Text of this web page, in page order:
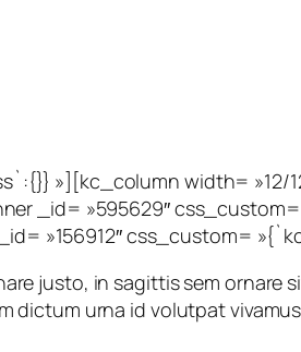
»][kc_column width= »12/
_id= »595629″
»156912″ css_custom=
justo, in sagittis sem ornare
dictum urna id volutpat